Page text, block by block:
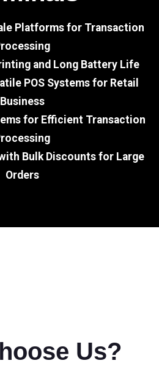
Platforms for Transaction
and Long Battery Life
POS Systems for Retail
Business
for Efficient Transaction
Bulk Discounts for Large
Orders
Us?